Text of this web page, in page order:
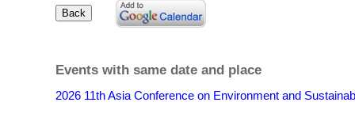
Events with same date and place
2026 11th Asia Conference on Environment and